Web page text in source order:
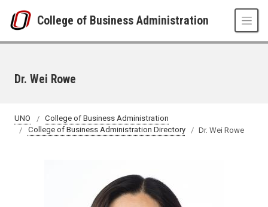
College of Business Administration
Dr. Wei Rowe
UNO
College of Business Administration
College of Business Administration Directory
Dr. Wei Rowe